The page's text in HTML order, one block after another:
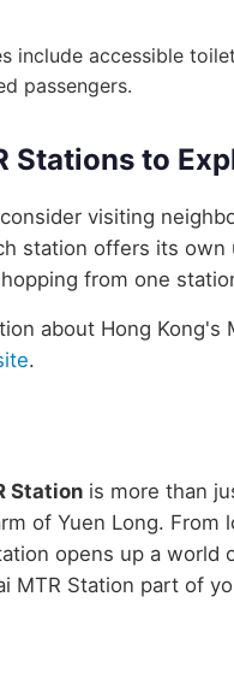
include accessible
passengers.
Stations to
visiting
station offers its
from one
about Hong
.
Station is more than
of Yuen Long. From
opens up a world
MTR Station part of